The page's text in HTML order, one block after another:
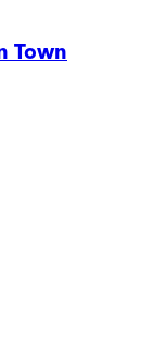
Town